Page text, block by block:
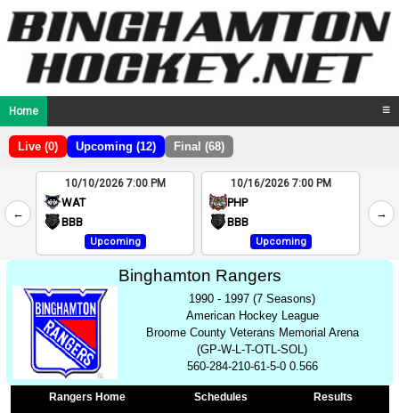
Home ☰
Live (0) Upcoming (12) Final (68)
←
2
4
10/10/2026 7:00 PM
WAT
BBB
Upcoming
10/16/2026 7:00 PM
PHP
BBB
Upcoming
→
Binghamton Rangers
1990 - 1997 (7 Seasons)
American Hockey League
Broome County Veterans Memorial Arena
(GP-W-L-T-OTL-SOL)
560-284-210-61-5-0 0.566
Rangers Home Schedules
Results